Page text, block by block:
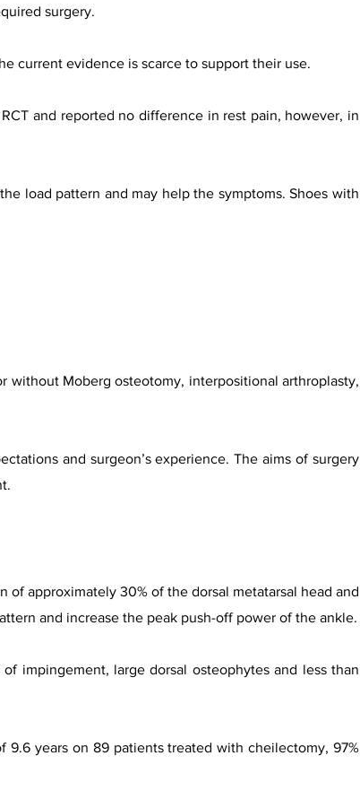
surgery.
current evidence is scarce to support their use.
and reported no difference in rest pain, however, in
load pattern and may help the symptoms. Shoes with
without Moberg osteotomy, interpositional arthroplasty,
and surgeon’s experience. The aims of surgery
approximately 30% of the dorsal metatarsal head and
and increase the peak push-off power of the ankle.
impingement, large dorsal osteophytes and less than
years on 89 patients treated with cheilectomy, 97%